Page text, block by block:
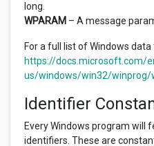
long.
WPARAM – A message
For a full list of Windows data
https://docs.microsoft.com/
us/windows/win32/winprog/
Identifier
Every Windows program will
identifiers. These are